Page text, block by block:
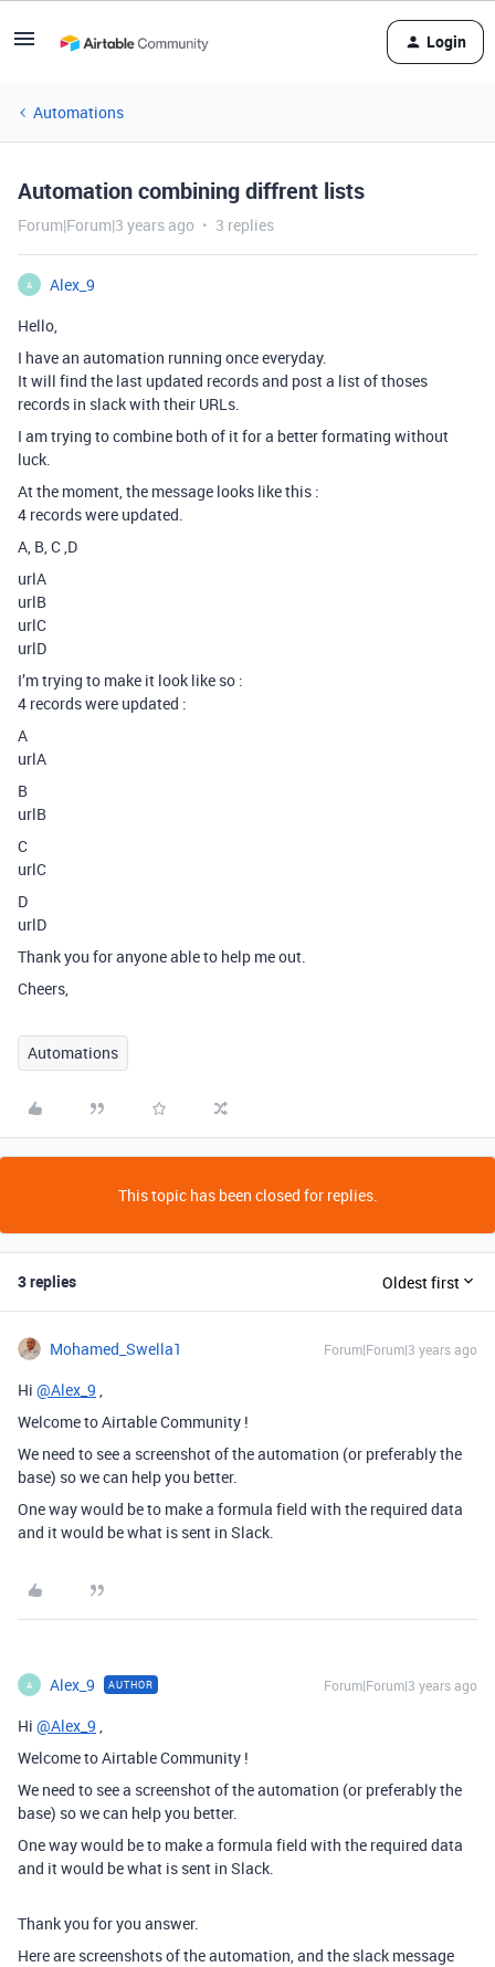
Login
Automations
Automation combining diffrent lists
Forum|Forum|3 years ago 3 replies
A
Alex_9
Hello,
I have an automation running once everyday.
It will find the last updated records and post a list of thoses
records in slack with their URLs.
I am trying to combine both of it for a better formating without
luck.
At the moment, the message looks like this :
4 records were updated.
A, B, C ,D
urlA
urlB
urlC
urlD
I’m trying to make it look like so :
4 records were updated :
A
urlA
B
urlB
C
urlC
D
urlD
Thank you for anyone able to help me out.
Cheers,
Automations
This topic has been closed for replies.
3 replies Oldest first
Mohamed_Swella1 Forum|Forum|3 years ago
Hi @Alex_9 ,
Welcome to Airtable Community !
We need to see a screenshot of the automation (or preferably the
base) so we can help you better.
One way would be to make a formula field with the required data
and it would be what is sent in Slack.
A Alex_9 AUTHOR Forum|Forum|3 years ago
Hi @Alex_9 ,
Welcome to Airtable Community !
We need to see a screenshot of the automation (or preferably the
base) so we can help you better.
One way would be to make a formula field with the required data
and it would be what is sent in Slack.
Thank you for you answer.
Here are screenshots of the automation, and the slack message